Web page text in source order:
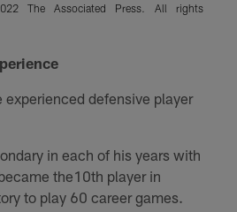
The Associated Press. All rights
experienced defensive player
in each of his years with
the10th player in
to play 60 career games.